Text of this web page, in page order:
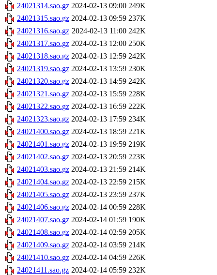
24021314.sao.gz 2024-02-13 09:00 249K
24021315.sao.gz 2024-02-13 09:59 237K
24021316.sao.gz 2024-02-13 11:00 242K
24021317.sao.gz 2024-02-13 12:00 250K
24021318.sao.gz 2024-02-13 12:59 242K
24021319.sao.gz 2024-02-13 13:59 230K
24021320.sao.gz 2024-02-13 14:59 242K
24021321.sao.gz 2024-02-13 15:59 228K
24021322.sao.gz 2024-02-13 16:59 222K
24021323.sao.gz 2024-02-13 17:59 234K
24021400.sao.gz 2024-02-13 18:59 221K
24021401.sao.gz 2024-02-13 19:59 219K
24021402.sao.gz 2024-02-13 20:59 223K
24021403.sao.gz 2024-02-13 21:59 214K
24021404.sao.gz 2024-02-13 22:59 215K
24021405.sao.gz 2024-02-13 23:59 237K
24021406.sao.gz 2024-02-14 00:59 228K
24021407.sao.gz 2024-02-14 01:59 190K
24021408.sao.gz 2024-02-14 02:59 205K
24021409.sao.gz 2024-02-14 03:59 214K
24021410.sao.gz 2024-02-14 04:59 226K
24021411.sao.gz 2024-02-14 05:59 232K